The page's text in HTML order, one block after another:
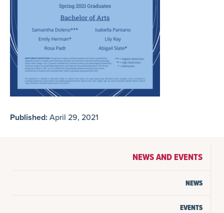
NEWS AND EVENTS
NEWS
EVENTS
Published:April 29, 2021